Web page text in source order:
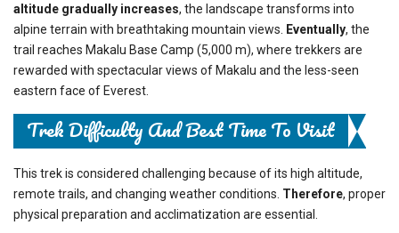
altitude gradually increases, the landscape transforms into
alpine terrain with breathtaking mountain views.
Eventually, the
trail reaches Makalu Base Camp (5,000 m), where trekkers are
rewarded with spectacular views of Makalu and the less-seen
eastern face of Everest.
Trek Difficulty And Best Time To Visit
This trek is considered challenging because of its high altitude,
remote trails, and changing weather conditions. Therefore, proper
physical preparation and acclimatization are essential.